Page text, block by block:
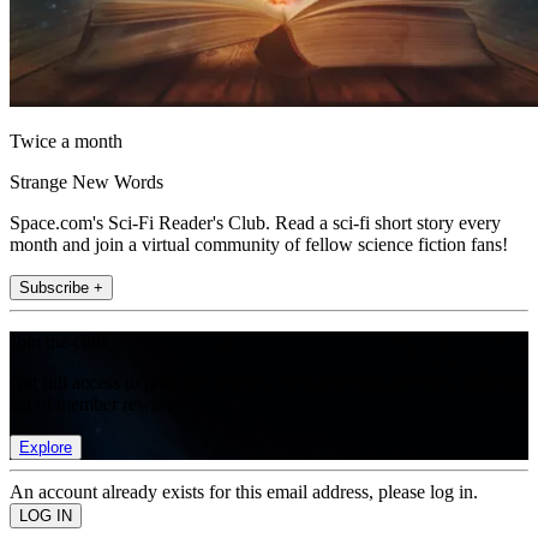
Twice a month
Strange New Words
Space.com's Sci-Fi Reader's Club. Read a sci-fi short story every
month and join a virtual community of fellow science fiction fans!
Subscribe +
Explore
An account already exists for this email address, please log in.